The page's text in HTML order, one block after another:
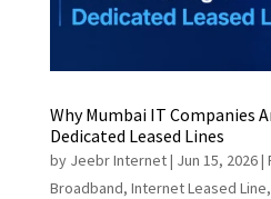
Why Mumbai IT Companies
Dedicated Leased Lines
by Jeebr Internet| Jun 15, 2026|
Broadband, Internet Leased Line,